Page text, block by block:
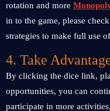
rotation and more
in to the game, please
strategies to make full use
4. Take
By clicking the dice link,
opportunities, you can
participate in more